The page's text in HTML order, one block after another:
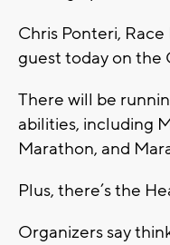
Chris Ponteri,
guest today on the
There will be
abilities, including
Marathon, and
Plus, there’s the
Organizers say